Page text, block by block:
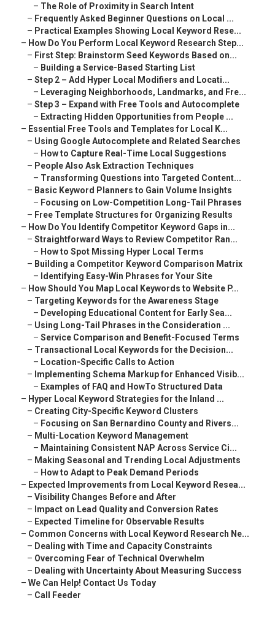
– The Role of Proximity in Search Intent
– Frequently Asked Beginner Questions on Local ...
– Practical Examples Showing Local Keyword Rese...
– How Do You Perform Local Keyword Research Step...
– First Step: Brainstorm Seed Keywords Based on...
– Building a Service-Based Starting List
– Step 2 – Add Hyper Local Modifiers and Locati...
– Leveraging Neighborhoods, Landmarks, and Fre...
– Step 3 – Expand with Free Tools and Autocomplete
– Extracting Hidden Opportunities from People ...
– Essential Free Tools and Templates for Local K...
– Using Google Autocomplete and Related Searches
– How to Capture Real-Time Local Suggestions
– People Also Ask Extraction Techniques
– Transforming Questions into Targeted Content...
– Basic Keyword Planners to Gain Volume Insights
– Focusing on Low-Competition Long-Tail Phrases
– Free Template Structures for Organizing Results
– How Do You Identify Competitor Keyword Gaps in...
– Straightforward Ways to Review Competitor Ran...
– How to Spot Missing Hyper Local Terms
– Building a Competitor Keyword Comparison Matrix
– Identifying Easy-Win Phrases for Your Site
– How Should You Map Local Keywords to Website P...
– Targeting Keywords for the Awareness Stage
– Developing Educational Content for Early Sea...
– Using Long-Tail Phrases in the Consideration ...
– Service Comparison and Benefit-Focused Terms
– Transactional Local Keywords for the Decision...
– Location-Specific Calls to Action
– Implementing Schema Markup for Enhanced Visib...
– Examples of FAQ and HowTo Structured Data
– Hyper Local Keyword Strategies for the Inland ...
– Creating City-Specific Keyword Clusters
– Focusing on San Bernardino County and Rivers...
– Multi-Location Keyword Management
– Maintaining Consistent NAP Across Service Ci...
– Making Seasonal and Trending Local Adjustments
– How to Adapt to Peak Demand Periods
– Expected Improvements from Local Keyword Resea...
– Visibility Changes Before and After
– Impact on Lead Quality and Conversion Rates
– Expected Timeline for Observable Results
– Common Concerns with Local Keyword Research Ne...
– Dealing with Time and Capacity Constraints
– Overcoming Fear of Technical Overwhelm
– Dealing with Uncertainty About Measuring Success
– We Can Help! Contact Us Today
– Call Feeder